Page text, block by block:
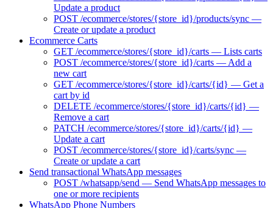
Update a product
POST /ecommerce/stores/{store_id}/products/sync —
Create or update a product
Ecommerce Carts
GET /ecommerce/stores/{store_id}/carts — Lists carts
POST /ecommerce/stores/{store_id}/carts — Add a
new cart
GET /ecommerce/stores/{store_id}/carts/{id} — Get a
cart by id
DELETE /ecommerce/stores/{store_id}/carts/{id} —
Remove a cart
PATCH /ecommerce/stores/{store_id}/carts/{id} —
Update a cart
POST /ecommerce/stores/{store_id}/carts/sync —
Create or update a cart
Send transactional WhatsApp messages
POST /whatsapp/send — Send WhatsApp messages to
one or more recipients
WhatsApp Phone Numbers